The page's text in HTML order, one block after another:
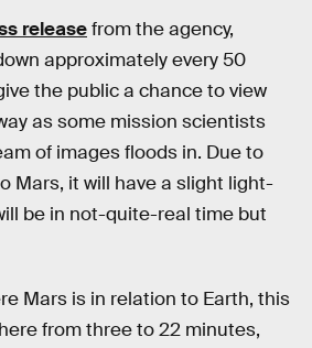
releasefrom the agency,
approximately every 50
the public a chance to view
as some mission scientists
of images floods in. Due to
Mars, it will have a slight light-
be in not-quite-real time but
Mars is in relation to Earth, this
from three to 22 minutes,